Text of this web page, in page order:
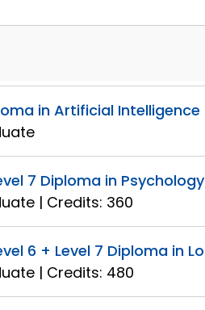
in Artificial Intelligence
7 Diploma in Psychology
| Credits: 360
6 + Level 7 Diploma in
| Credits: 480